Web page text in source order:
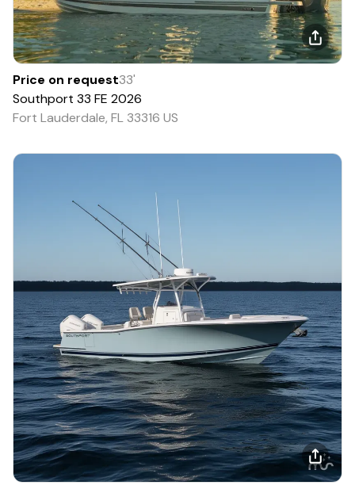
Price on request33'
Southport 33 FE 2026
Fort Lauderdale, FL 33316 US